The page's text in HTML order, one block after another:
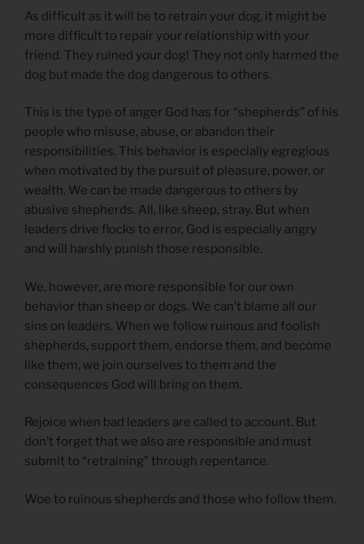
As difficult as it will be to retrain your dog, it might be
more difficult to repair your relationship with your
friend. They ruined your dog! They not only harmed the
dog but made the dog dangerous to others.
This is the type of anger God has for “shepherds” of his
people who misuse, abuse, or abandon their
responsibilities. This behavior is especially egregious
when motivated by the pursuit of pleasure, power, or
wealth. We can be made dangerous to others by
abusive shepherds. All, like sheep, stray. But when
leaders drive flocks to error, God is especially angry
and will harshly punish those responsible.
We, however, are more responsible for our own
behavior than sheep or dogs. We can’t blame all our
sins on leaders. When we follow ruinous and foolish
shepherds, support them, endorse them, and become
like them, we join ourselves to them and the
consequences God will bring on them.
Rejoice when bad leaders are called to account. But
don’t forget that we also are responsible and must
submit to “retraining” through repentance.
Woe to ruinous shepherds and those who follow them.